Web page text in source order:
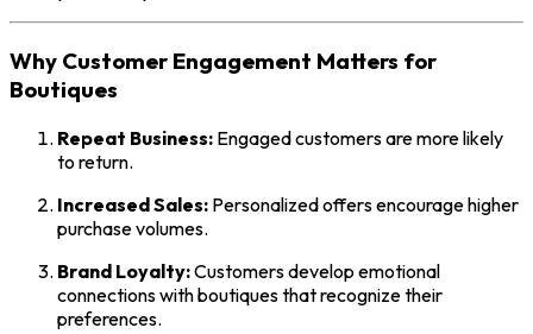
Why Customer Engagement Matters for
Boutiques
Repeat Business: Engaged customers are more likely
to return.
Increased Sales: Personalized offers encourage higher
purchase volumes.
Brand Loyalty:Customers develop emotional
connections with boutiques that recognize their
preferences.